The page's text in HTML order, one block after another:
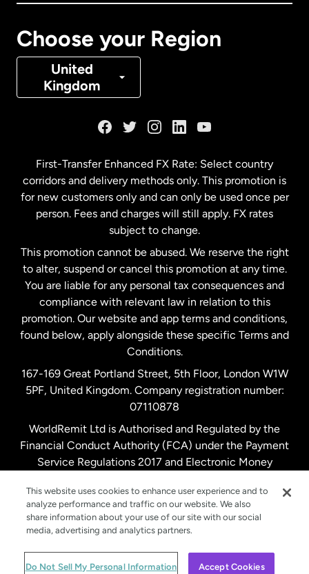
Choose your Region
United
Kingdom
Denmark
Malaysia
Netherlands
New Zealand
Spain
United Kingdom
United States English
United States Español
First-Transfer Enhanced FX Rate: Select country
corridors and delivery methods only. This promotion is
for new customers only and can only be used once per
person. Fees and charges will still apply. FX rates
subject to change.
This promotion cannot be abused. We reserve the right
to alter, suspend or cancel this promotion at any time.
You are liable for any personal tax consequences and
compliance with relevant law in relation to this
promotion. Our website and app terms and conditions,
found below, apply alongside these specific Terms and
Conditions.
167-169 Great Portland Street, 5th Floor, London W1W
5PF, United Kingdom. Company registration number:
07110878
WorldRemit Ltd is Authorised and Regulated by the
Financial Conduct Authority (FCA) under the Payment
Service Regulations 2017 and Electronic Money
© WorldRemit 2024
This website uses cookies to enhance user experience and to
analyze performance and traffic on our website. We also
share information about your use of our site with our social
media, advertising and analytics partners.
Do Not Sell My Personal Information Accept Cookies